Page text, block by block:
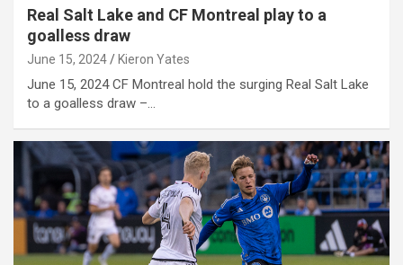
Real Salt Lake and CF Montreal play to a
goalless draw
June 15, 2024 Kieron Yates
June 15, 2024 CF Montreal hold the surging Real Salt Lake
to a goalless draw –…